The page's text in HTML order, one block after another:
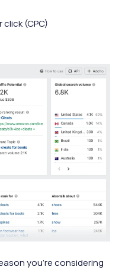
(CPC)
you’re considering